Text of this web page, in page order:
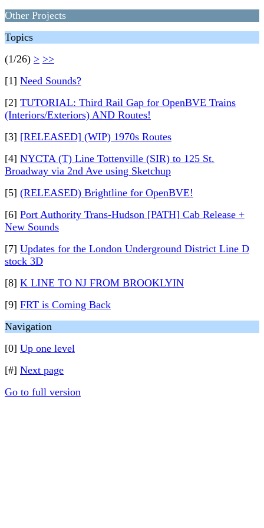
Other Projects
Topics
(1/26) > >>
[1] Need Sounds?
[2] TUTORIAL: Third Rail Gap for OpenBVE Trains
(Interiors/Exteriors) AND Routes!
[3] [RELEASED] (WIP) 1970s Routes
[4] NYCTA (T) Line Tottenville (SIR) to 125 St.
Broadway via 2nd Ave using Sketchup
[5] (RELEASED) Brightline for OpenBVE!
[6] Port Authority Trans-Hudson [PATH] Cab Release +
New Sounds
[7] Updates for the London Underground District Line D
stock 3D
[8] K LINE TO NJ FROM BROOKLYIN
[9] FRT is Coming Back
Navigation
[0] Up one level
[#] Next page
Go to full version